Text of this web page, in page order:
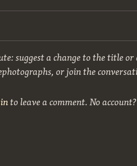
suggest a change to the title
or join the
to leave a comment. No